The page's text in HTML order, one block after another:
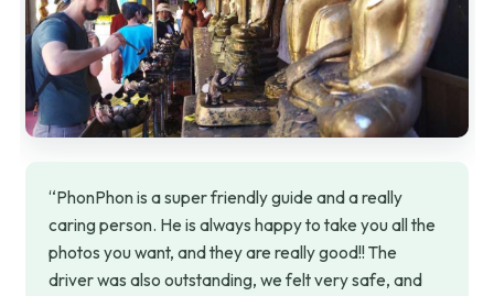
“PhonPhon is a super friendly guide and a really
caring person. He is always happy to take you all the
photos you want, and they are really good!! The
driver was also outstanding, we felt very safe, and